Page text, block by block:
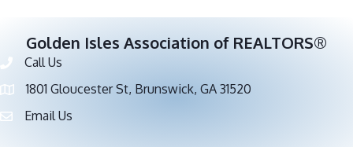
Golden Isles Association of REALTORS®
Phone number
Call Us
address1801 Gloucester St, Brunswick, GA 31520
email address
Email Us